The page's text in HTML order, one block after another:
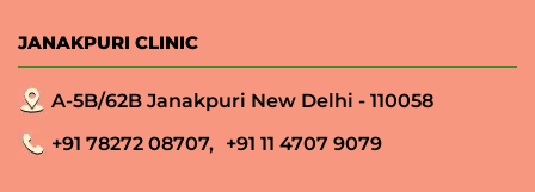
JANAKPURI CLINIC
A-5B/62B Janakpuri New Delhi - 110058
+91 78272 08707, +91 11 4707 9079